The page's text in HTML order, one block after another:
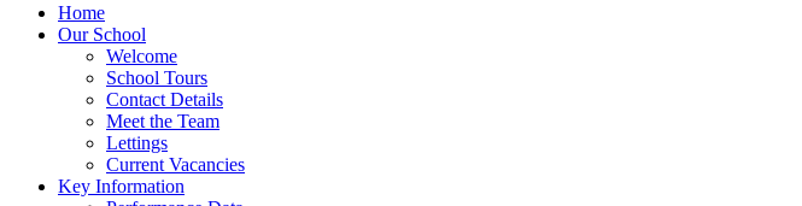
Home
Our School
Welcome
School Tours
Contact Details
Meet the Team
Lettings
Current Vacancies
Key Information